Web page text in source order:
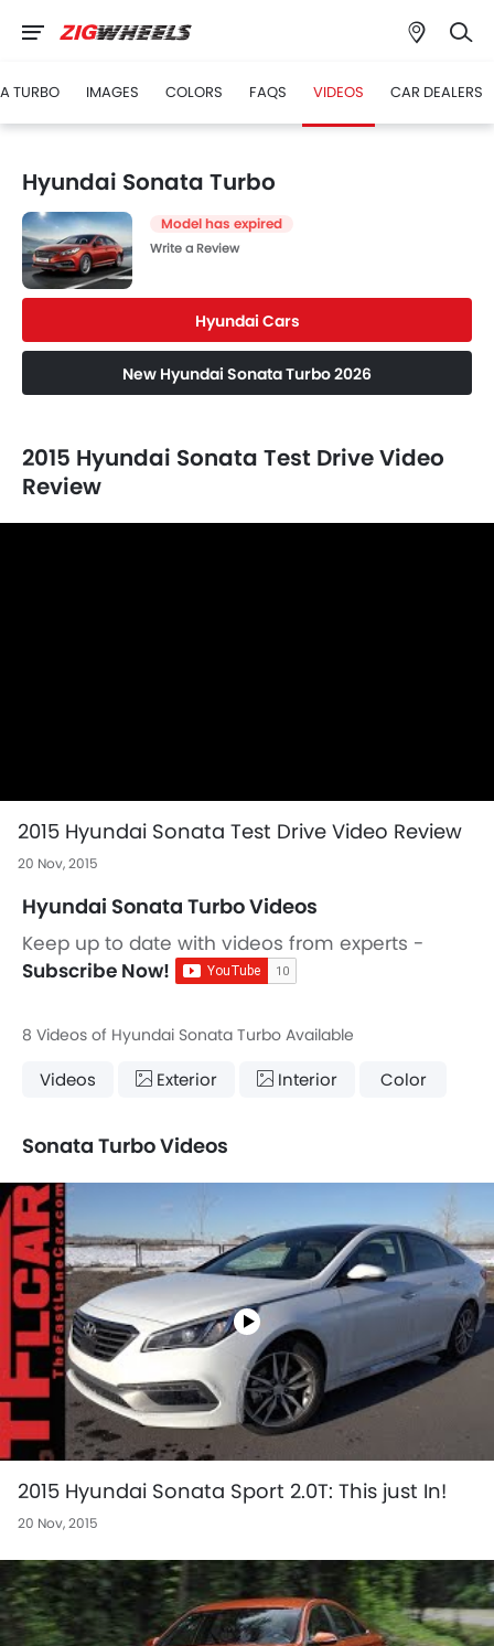
TURBO IMAGES COLORS FAQS VIDEOS CAR DEALERS
Hyundai Sonata Turbo
Model has expired
Write a Review
Hyundai Cars
New Hyundai Sonata Turbo 2026
2015 Hyundai Sonata Test Drive Video
Review
2015 Hyundai Sonata Test Drive Video Review
20 Nov, 2015
Hyundai Sonata Turbo Videos
Keep up to date with videos from experts -
Subscribe Now!
8 Videos of Hyundai Sonata Turbo Available
Videos Exterior Interior Color
Sonata Turbo Videos
2015 Hyundai Sonata Sport 2.0T: This just In!
20 Nov, 2015